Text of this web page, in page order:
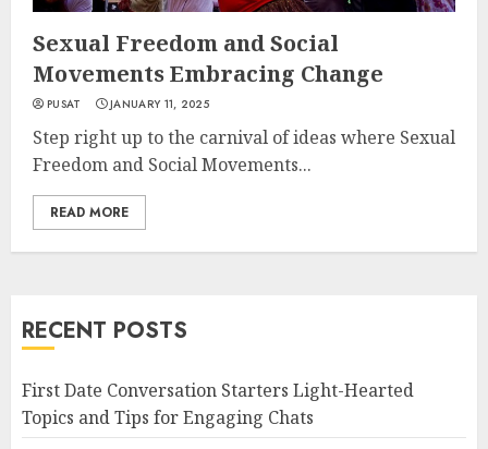
Sexual Freedom and Social
Movements Embracing Change
PUSAT JANUARY 11, 2025
Step right up to the carnival of ideas where Sexual
Freedom and Social Movements...
READ MORE
RECENT POSTS
First Date Conversation Starters Light-Hearted
Topics and Tips for Engaging Chats